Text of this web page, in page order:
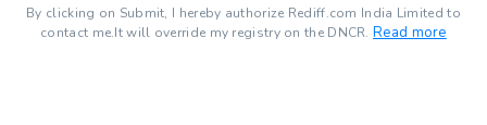
By clicking on Submit, I hereby authorize Rediff.com India Limited to
contact me.It will override my registry on the DNCR. Read more